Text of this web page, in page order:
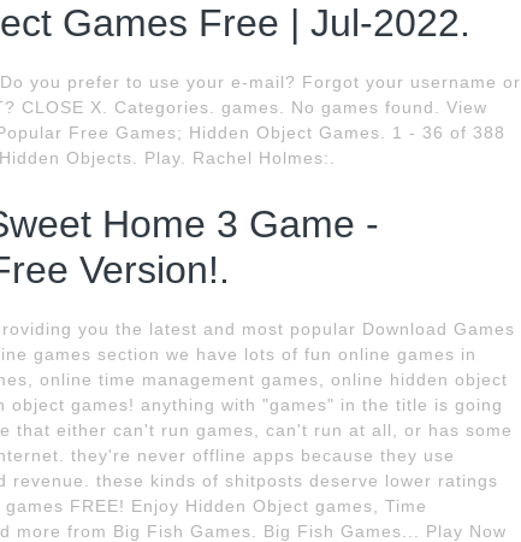
Games Free | Jul-2022.
you prefer to use your e-mail? Forgot your username or
CLOSE X. Categories. games. No games found. View
Free Games; Hidden Object Games. 1 - 36 of 388
Objects. Play. Rachel Holmes:.
Home 3 Game -
Version!.
you the latest and most popular Download Games
games section we have lots of fun online games in
online time management games, online hidden object
object games! anything with "games" in the title is going
that either can't run games, can't run at all, or has some
they're never offline apps because they use
these kinds of shitposts deserve lower ratings
FREE! Enjoy Hidden Object games, Time
more from Big Fish Games. Big Fish Games... Play Now